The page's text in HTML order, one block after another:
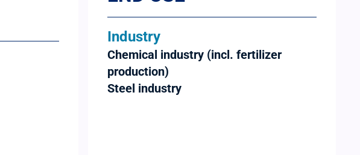
Industry
Chemical industry (incl. fertilizer
production)
Steel industry